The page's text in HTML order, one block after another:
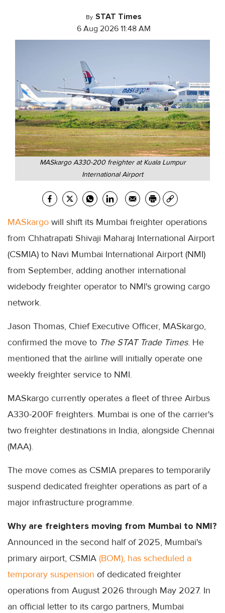
By STAT Times
6 Aug 2026 11:48 AM
MASkargo A330-200 freighter at Kuala Lumpur
International Airport
MASkargo will shift its Mumbai freighter operations
from Chhatrapati Shivaji Maharaj International Airport
(CSMIA) to Navi Mumbai International Airport (NMI)
from September, adding another international
widebody freighter operator to NMI's growing cargo
network.
Jason Thomas, Chief Executive Officer, MASkargo,
confirmed the move to The STAT Trade Times. He
mentioned that the airline will initially operate one
weekly freighter service to NMI.
MASkargo currently operates a fleet of three Airbus
A330-200F freighters. Mumbai is one of the carrier's
two freighter destinations in India, alongside Chennai
(MAA).
The move comes as CSMIA prepares to temporarily
suspend dedicated freighter operations as part of a
major infrastructure programme.
Why are freighters moving from Mumbai to NMI?
Announced in the second half of 2025, Mumbai's
primary airport, CSMIA (BOM), has scheduled a
temporary suspension of dedicated freighter
operations from August 2026 through May 2027. In
an official letter to its cargo partners, Mumbai